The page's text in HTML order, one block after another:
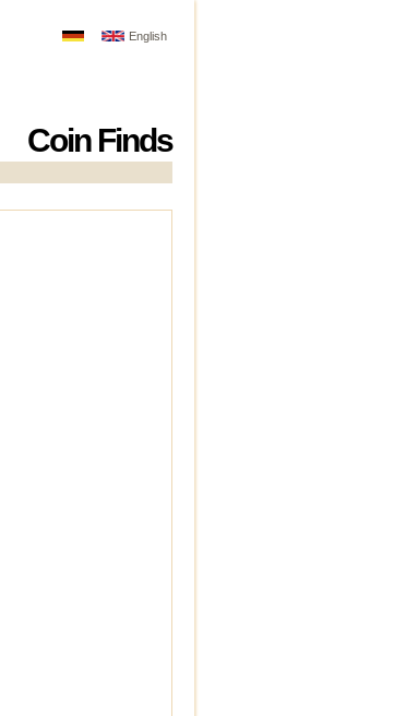
Coin Finds
English